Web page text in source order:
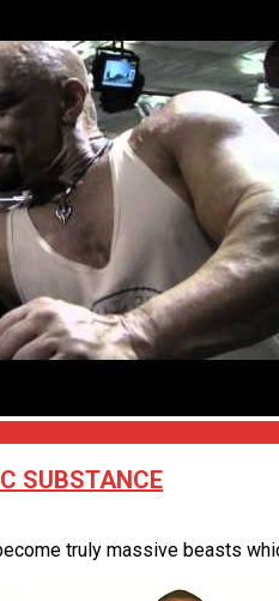
SUBSTANCE
truly massive beasts